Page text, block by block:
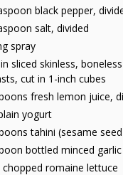
black pepper,
salt, divided
spray
sliced skinless,
cut in 1-inch cubes
fresh lemon juice,
yogurt
tahini (sesame
bottled minced garlic
chopped romaine lettuce